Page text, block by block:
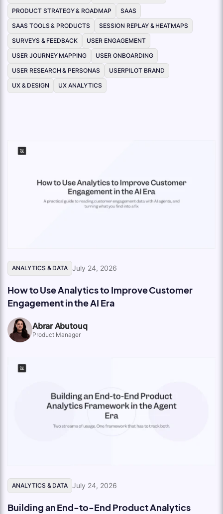
PRODUCT STRATEGY & ROADMAP
SAAS
SAAS TOOLS & PRODUCTS
SESSION REPLAY & HEATMAPS
SURVEYS & FEEDBACK
USER ENGAGEMENT
USER JOURNEY MAPPING
USER ONBOARDING
USER RESEARCH & PERSONAS
USERPILOT BRAND
UX & DESIGN
UX ANALYTICS
ANALYTICS & DATA July 24, 2026
How to Use Analytics to Improve Customer
Engagement in the AI Era
Abrar Abutouq
Product Manager
ANALYTICS & DATA July 24, 2026
Building an End-to-End Product Analytics